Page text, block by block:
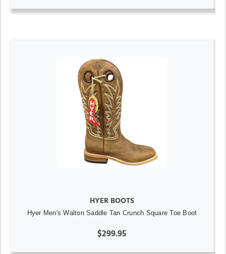
HYER BOOTS
Hyer Men's Walton Saddle Tan Crunch Square Toe Boot
$299.95